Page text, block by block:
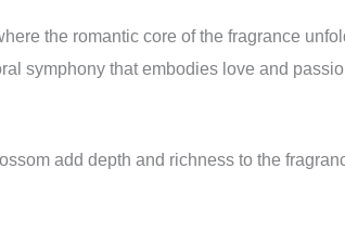
the romantic core of the fragrance
symphony that embodies love and
add depth and richness to the